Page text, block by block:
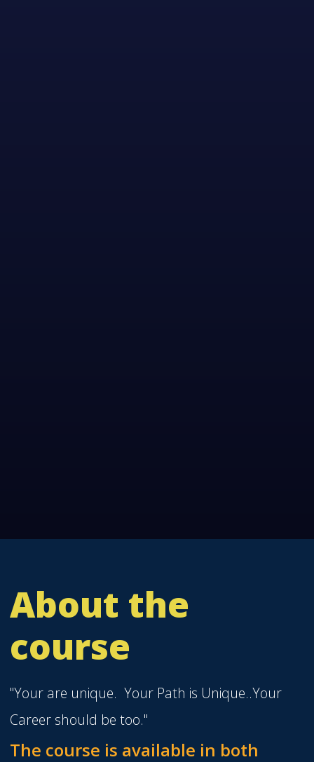
About the
course
"Your are unique. Your Path is Unique..Your
Career should be too."
The course is available in both